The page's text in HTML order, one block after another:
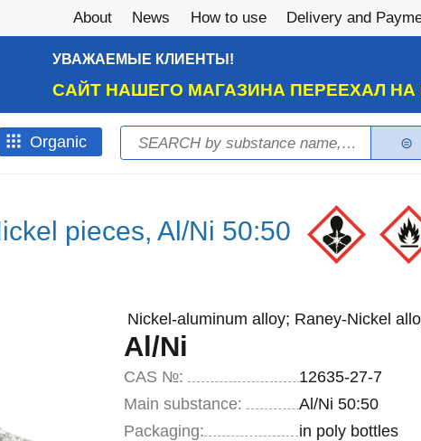
About News How to use Delivery and
УВАЖАЕМЫЕ КЛИЕНТЫ!
САЙТ НАШЕГО МАГАЗИНА ПЕРЕЕХАЛ
Оrganic Search form
Search
pieces, Al/Ni 50:50
Nickel-aluminum alloy; Raney-Nickel
Al/Ni
CAS №:
12635-27-7
Main substance:
Al/Ni 50:50
Specifications
Packaging: in poly bottles